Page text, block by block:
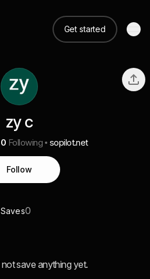
Get started
zy c
0 Following sopilot.net
Follow
Saves0
not save anything yet.